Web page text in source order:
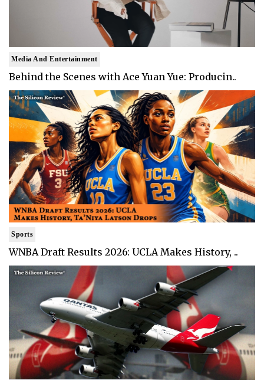
Media And Entertainment
Behind the Scenes with Ace Yuan Yue: Producin..
Sports
WNBA Draft Results 2026: UCLA Makes History, ..